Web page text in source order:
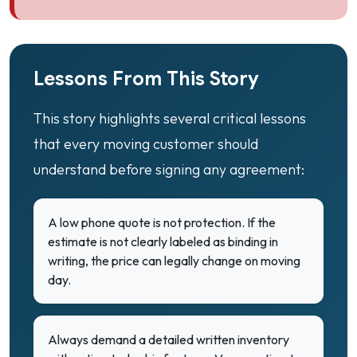
Lessons From This Story
This story highlights several critical lessons
that every moving customer should
understand before signing any agreement:
A low phone quote is not protection. If the
estimate is not clearly labeled as binding in
writing, the price can legally change on moving
day.
Always demand a detailed written inventory